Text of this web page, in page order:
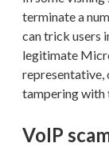
terminate a
can trick users
legitimate
representative,
tampering with
VoIP